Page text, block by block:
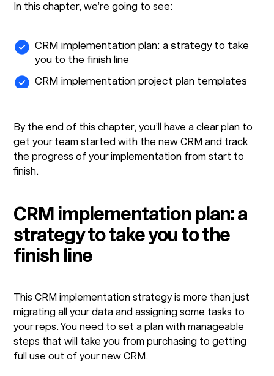
In this chapter, we’re going to see:
CRM implementation plan: a strategy to take
you to the finish line
CRM implementation project plan templates
By the end of this chapter, you’ll have a clear plan to
get your team started with the new CRM and track
the progress of your implementation from start to
finish.
CRM implementation plan: a
strategy to take you to the
finish line
This CRM implementation strategy is more than just
migrating all your data and assigning some tasks to
your reps. You need to set a plan with manageable
steps that will take you from purchasing to getting
full use out of your new CRM.